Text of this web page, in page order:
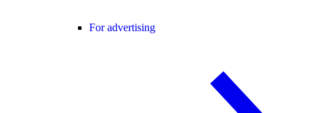
For advertising